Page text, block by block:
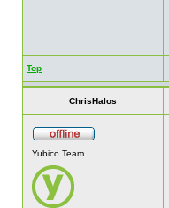
Top
ChrisHalos
Yubico Team